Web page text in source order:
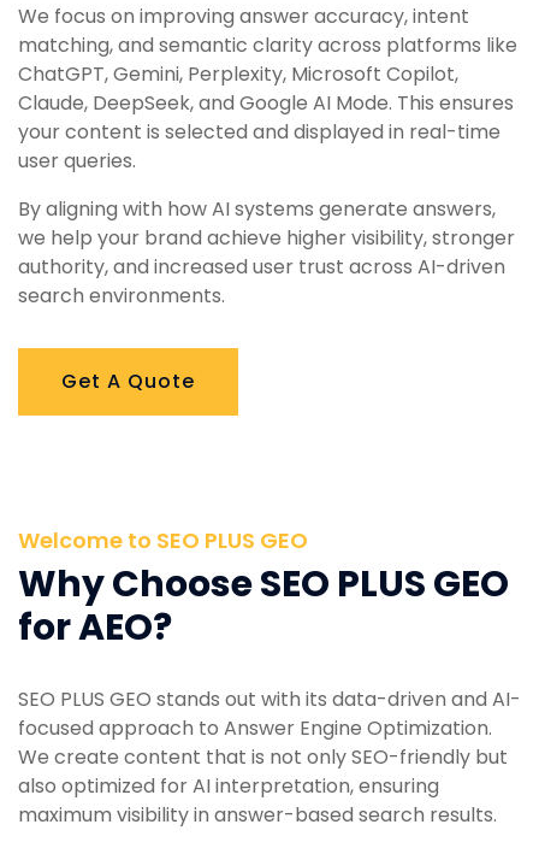
We focus on improving answer accuracy, intent
matching, and semantic clarity across platforms like
ChatGPT, Gemini, Perplexity, Microsoft Copilot,
Claude, DeepSeek, and Google AI Mode. This ensures
your content is selected and displayed in real-time
user queries.
By aligning with how AI systems generate answers,
we help your brand achieve higher visibility, stronger
authority, and increased user trust across AI-driven
search environments.
Get A Quote
Welcome to SEO PLUS GEO
Why Choose SEO PLUS GEO
for AEO?
SEO PLUS GEO stands out with its data-driven and AI-
focused approach to Answer Engine Optimization.
We create content that is not only SEO-friendly but
also optimized for AI interpretation, ensuring
maximum visibility in answer-based search results.